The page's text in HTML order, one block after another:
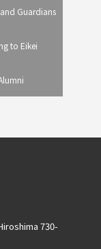
Guardians
to Eikei
730-